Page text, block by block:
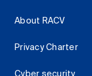
About RACV
Privacy Charter
Cyber security